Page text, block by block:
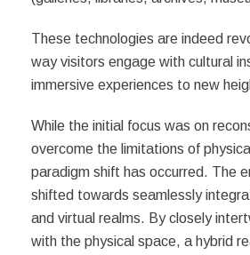
These technologies are indeed
way visitors engage with cultural
immersive experiences to new
While the initial focus was on
overcome the limitations of
paradigm shift has occurred. The
shifted towards seamlessly
and virtual realms. By closely
with the physical space, a hybrid